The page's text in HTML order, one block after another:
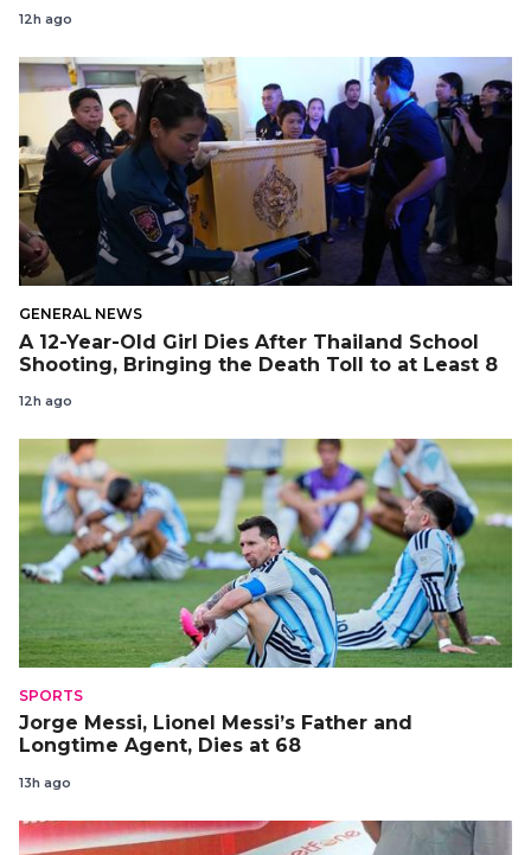
12h ago
GENERAL NEWS
A 12-Year-Old Girl Dies After Thailand School
Shooting, Bringing the Death Toll to at Least 8
12h ago
SPORTS
Jorge Messi, Lionel Messi’s Father and
Longtime Agent, Dies at 68
13h ago